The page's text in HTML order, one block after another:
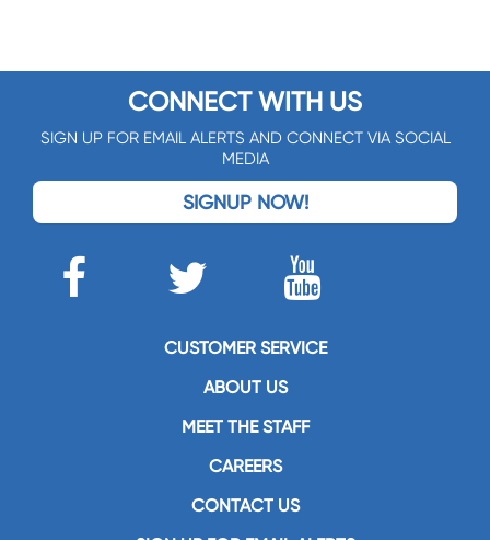
CONNECT WITH US
SIGN UP FOR EMAIL ALERTS AND CONNECT VIA SOCIAL
MEDIA
SIGNUP NOW!
CUSTOMER SERVICE
ABOUT US
MEET THE STAFF
CAREERS
CONTACT US